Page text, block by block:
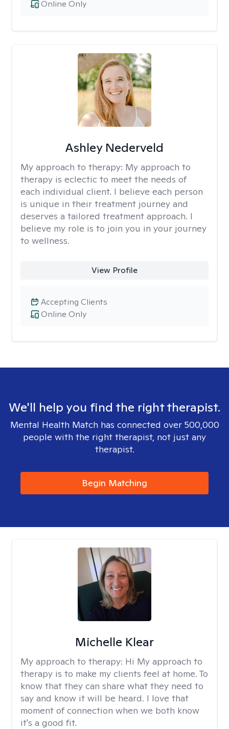
Online Only
Ashley Nederveld
My approach to therapy: My approach to
therapy is eclectic to meet the needs of
each individual client. I believe each person
is unique in their treatment journey and
deserves a tailored treatment approach. I
believe my role is to join you in your journey
to wellness.
View Profile
Online Only
Accepting Clients
We'll help you find the right therapist.
Mental Health Match has connected over 500,000
people with the right therapist, not just any
therapist.
Begin Matching
Michelle Klear
My approach to therapy: Hi My approach to
therapy is to make my clients feel at home. To
know that they can share what they need to
say and know it will be heard. I love that
moment of connection when we both know
it's a good fit.